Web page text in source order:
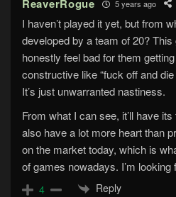
ReaverRogue 5 years ago
I haven’t played it yet, but from
developed by a team of 20?
honestly feel bad for them
constructive like “fuck off and
It’s just unwarranted nastiness.
From what I can see, it’ll have
also have a lot more heart than
on the market today, which is
of games nowadays. I’m
4 Reply